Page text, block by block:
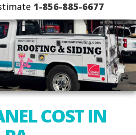
1-856-885-6677
COST IN